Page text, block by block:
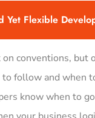
Yet Flexible
on conventions, but
follow and when
know when to